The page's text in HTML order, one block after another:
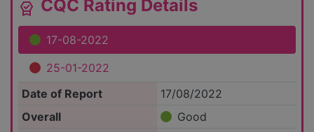
editor_choice CQC Rating Details
17-08-2022
25-01-2022
Date of Report
17/08/2022
Overall
Good